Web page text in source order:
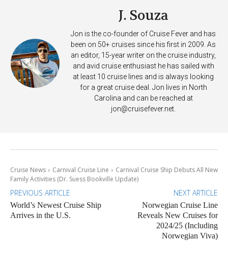
J. Souza
Jon is the co-founder of Cruise Fever and has
been on 50+ cruises since his first in 2009. As
an editor, 15-year writer on the cruise industry,
and avid cruise enthusiast he has sailed with
at least 10 cruise lines and is always looking
for a great cruise deal. Jon lives in North
Carolina and can be reached at
jon@cruisefever.net
Cruise News Carnival Cruise Line
Carnival Cruise Ship Debuts All New
Family Activities (Dr. Suess Bookville Update)
PREVIOUS ARTICLE
World’s Newest Cruise Ship
Arrives in the U.S.
NEXT ARTICLE
Norwegian Cruise Line
Reveals New Cruises for
2024/25 (Including
Norwegian Viva)